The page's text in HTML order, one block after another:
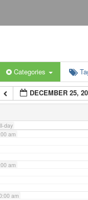
Categories
DECEMBER 25,
day
6:00 am
am
am
am
am